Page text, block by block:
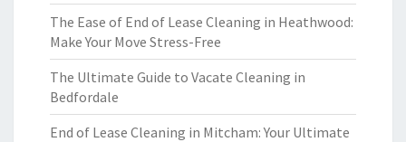
The Ease of End of Lease Cleaning in Heathwood:
Make Your Move Stress-Free
The Ultimate Guide to Vacate Cleaning in
Bedfordale
End of Lease Cleaning in Mitcham: Your Ultimate